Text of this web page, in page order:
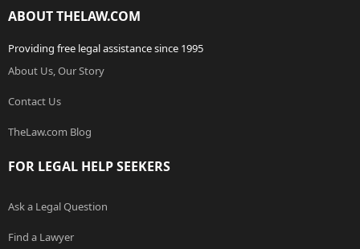
ABOUT THELAW.COM
Providing free legal assistance since 1995
About Us, Our Story
Contact Us
TheLaw.com Blog
FOR LEGAL HELP SEEKERS
Ask a Legal Question
Find a Lawyer